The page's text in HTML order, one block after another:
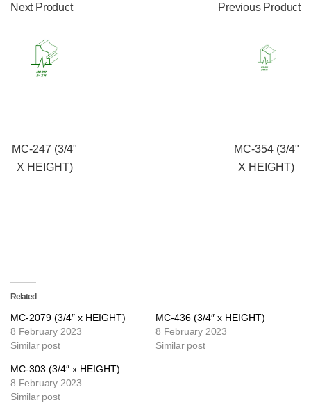
Next Product
MC-247 (3/4"
X HEIGHT)
Previous Product
MC-354 (3/4"
X HEIGHT)
Related
MC-2079 (3/4″ x HEIGHT)
8 February 2023
Similar post
MC-436 (3/4″ x HEIGHT)
8 February 2023
Similar post
MC-303 (3/4″ x HEIGHT)
8 February 2023
Similar post